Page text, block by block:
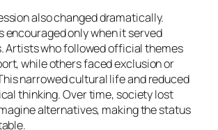
also changed dramatically.
encouraged only when it served
Artists who followed official themes
while others faced exclusion or
narrowed cultural life and reduced
thinking. Over time, society lost
alternatives, making the status